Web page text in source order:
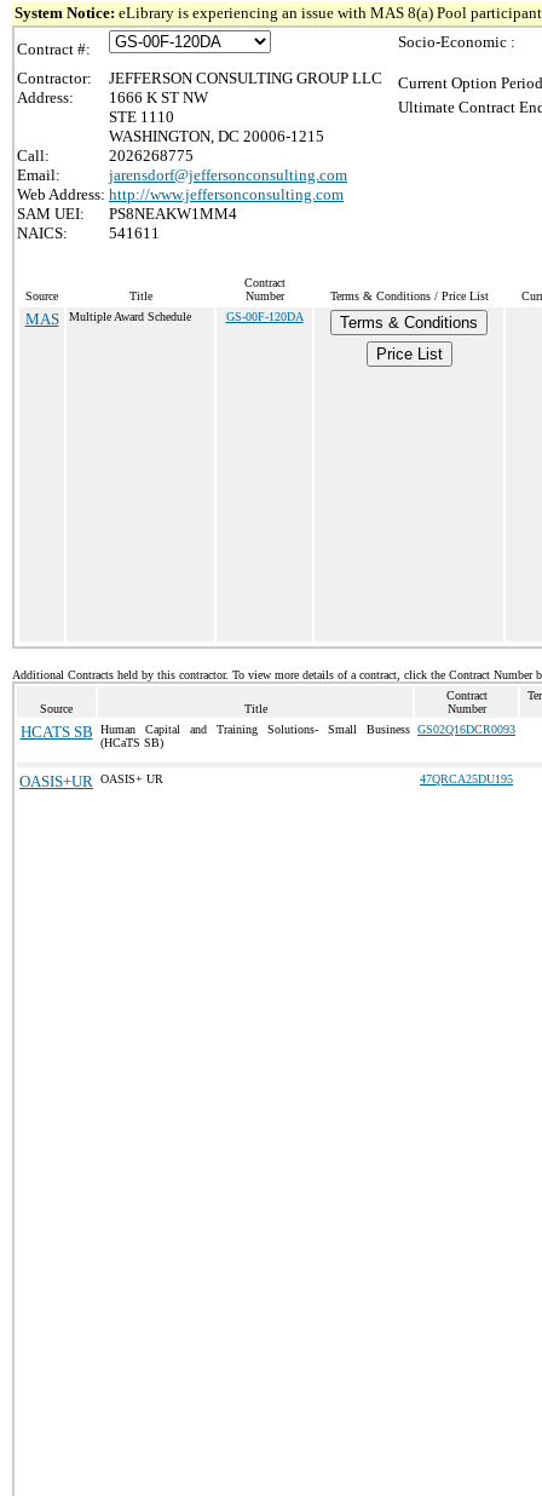
System Notice: eLibrary is experiencing an issue with MAS 8(a) Pool
Contract #:
Contractor:
JEFFERSON CONSULTING GROUP LLC
Address:
1666 K ST NW
STE 1110
WASHINGTON, DC 20006-1215
Call:
2026268775
Email:
jarensdorf@jeffersonconsulting.com
Web Address: http://www.jeffersonconsulting.com
SAM UEI:
PS8NEAKW1MM4
NAICS:
541611
Socio-Economic :
Current Option
Ultimate Contract
Source Title
Contract
Number
Terms & Conditions / Price List
MAS Multiple Award Schedule GS-00F-120DA
Terms & Conditions
Price List
Additional Contracts held by this contractor. To view more details of a contract, click the Contract Number
Source Title
Contract
Number
HCATS SB
Human Capital and Training Solutions- Small Business
(HCaTS SB)
GS02Q16DCR0093
OASIS+UR OASIS+ UR 47QRCA25DU195